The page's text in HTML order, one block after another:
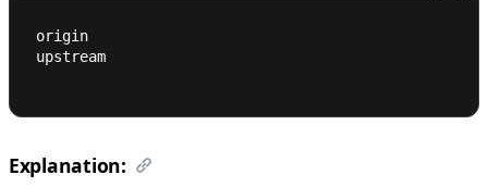
origin
upstream
Explanation: